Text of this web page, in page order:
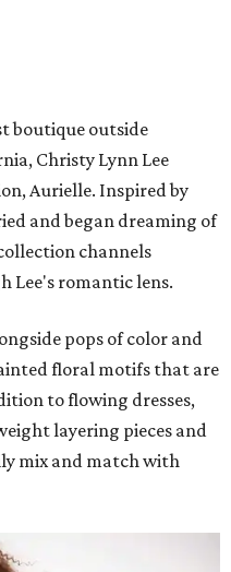
boutique outside
Christy Lynn Lee
Aurielle. Inspired by
and began dreaming of
channels
Lee's romantic lens.
pops of color and
floral motifs that are
to flowing dresses,
layering pieces and
mix and match with